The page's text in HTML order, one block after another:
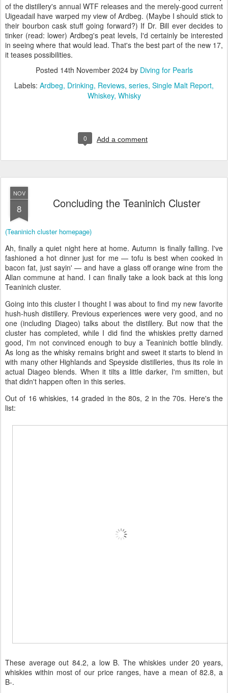
of the distillery's annual WTF releases and the merely-good current
Uigeadail have warped my view of Ardbeg. (Maybe I should stick to
their bourbon cask stuff going forward?) If Dr. Bill ever decides to
tinker (read: lower) Ardbeg's peat levels, I'd certainly be interested
in seeing where that would lead. That's the best part of the new 17,
it teases possibilities.
Posted 14th November 2024by Diving for Pearls
Labels: Ardbeg Drinking Reviews series Single Malt Report
Whiskey Whisky
0 Add a comment
NOV
8 Concluding the Teaninich Cluster
(Teaninich cluster homepage)
Ah, finally a quiet night here at home. Autumn is finally falling. I've
fashioned a hot dinner just for me — tofu is best when cooked in
bacon fat, just sayin' — and have a glass off orange wine from the
Allan commune at hand. I can finally take a look back at this long
Teaninich cluster.
Going into this cluster I thought I was about to find my new favorite
hush-hush distillery. Previous experiences were very good, and no
one (including Diageo) talks about the distillery. But now that the
cluster has completed, while I did find the whiskies pretty darned
good, I'm not convinced enough to buy a Teaninich bottle blindly.
As long as the whisky remains bright and sweet it starts to blend in
with many other Highlands and Speyside distilleries, thus its role in
actual Diageo blends. When it tilts a little darker, I'm smitten, but
that didn't happen often in this series.
Out of 16 whiskies, 14 graded in the 80s, 2 in the 70s. Here's the
list:
These average out 84.2, a low B. The whiskies under 20 years,
whiskies within most of our price ranges, have a mean of 82.8, a
B-.